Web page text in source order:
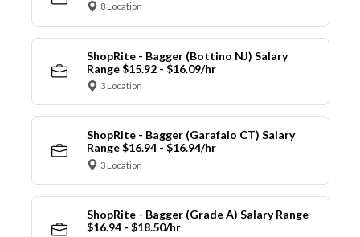
8 Location
ShopRite - Bagger (Bottino NJ) Salary
Range $15.92 - $16.09/hr
3 Location
ShopRite - Bagger (Garafalo CT) Salary
Range $16.94 - $16.94/hr
3 Location
ShopRite - Bagger (Grade A) Salary Range
$16.94 - $18.50/hr